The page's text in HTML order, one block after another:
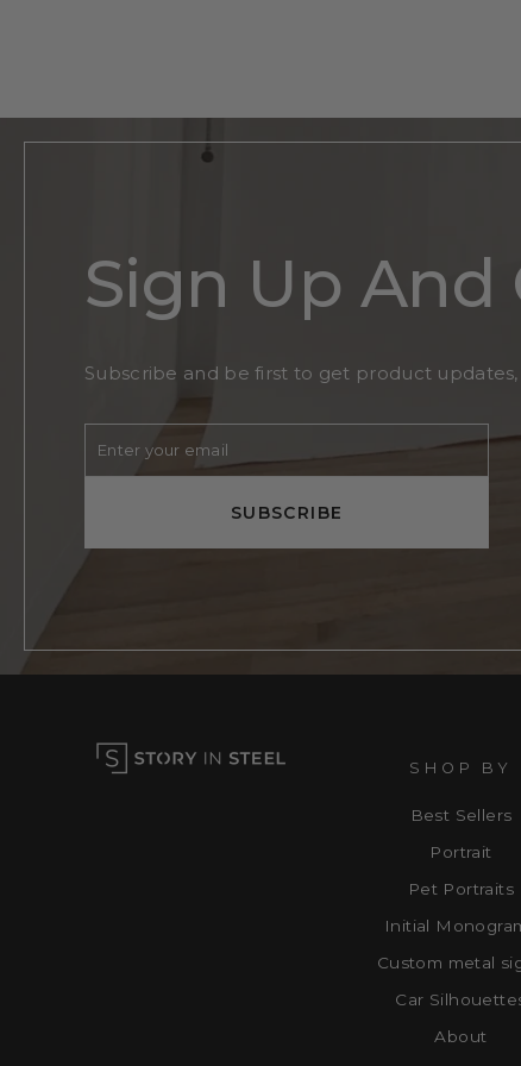
Sign Up And
Subscribe and be first to get product
SUBSCRIBE
SHOP BY
Best Sellers
Portrait
Pet Portraits
Initial
Custom metal
Car
About